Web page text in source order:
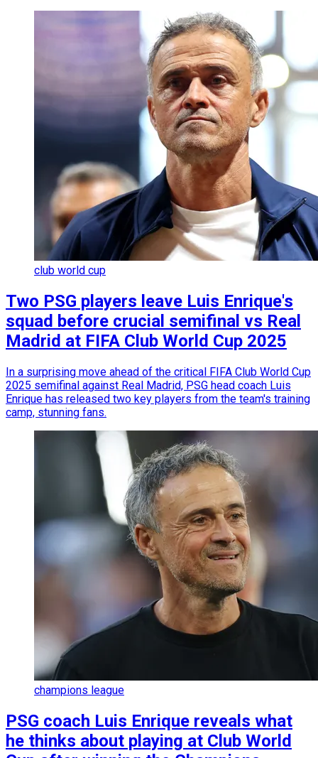
club world cup
Two PSG players leave Luis Enrique's
squad before crucial semifinal vs Real
Madrid at FIFA Club World Cup 2025
In a surprising move ahead of the critical FIFA Club World Cup
2025 semifinal against Real Madrid, PSG head coach Luis
Enrique has released two key players from the team's training
camp, stunning fans.
champions league
PSG coach Luis Enrique reveals what
he thinks about playing at Club World